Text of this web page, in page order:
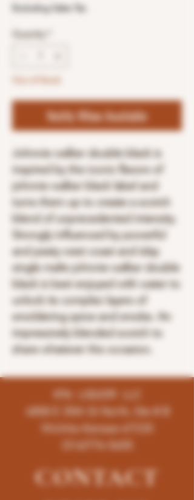
Excluding Sales Tax
Quantity
Notify When Available
Johnnie walker double black is
inspired by the iconic flavors of
johnnie walker black label and
turns them up to create a scotch
blend of unprecedented intensity.
Strongly influenced by powerful
and peaty west coast and islay
single malts johnnie walker double
black is best enjoyed with water to
unlock its complex layers of
smoldering spice and smoke. An
impressively blended scotch to
share whatever the occasion.
K96 LIQUOR LLC
4858 E 35th St North, Ste # B
Wichita-Kansas-67220
(316)776-5655
CONTACT